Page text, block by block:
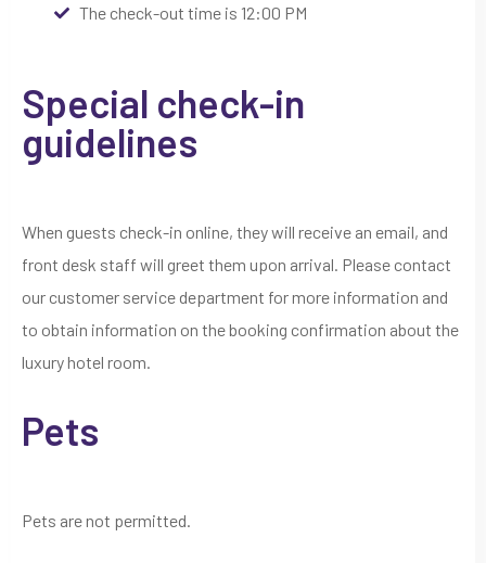
The check-out time is 12:00 PM
Special check-in
guidelines
When guests check-in online, they will receive an email, and
front desk staff will greet them upon arrival. Please contact
our customer service department for more information and
to obtain information on the booking confirmation about the
luxury hotel room.
Pets
Pets are not permitted.